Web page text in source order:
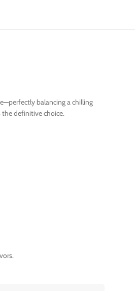
balancing a chilling
the definitive choice.